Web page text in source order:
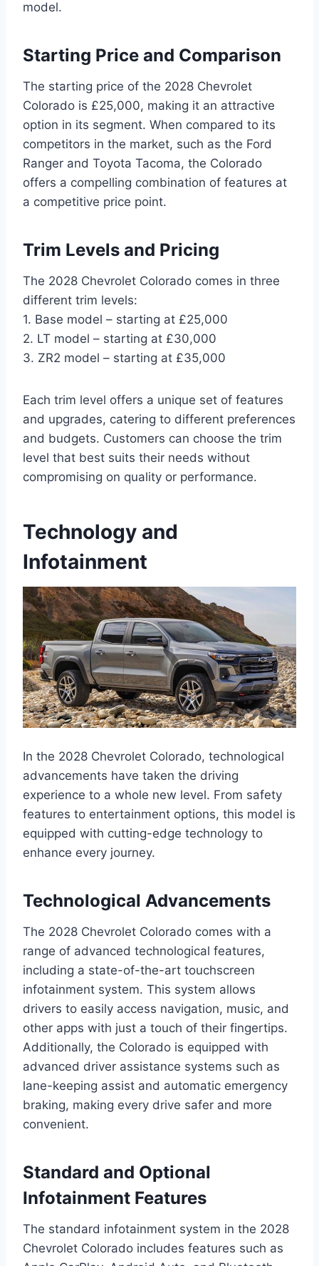
model.
Starting Price and Comparison
The starting price of the 2028 Chevrolet
Colorado is £25,000, making it an attractive
option in its segment. When compared to its
competitors in the market, such as the Ford
Ranger and Toyota Tacoma, the Colorado
offers a compelling combination of features at
a competitive price point.
Trim Levels and Pricing
The 2028 Chevrolet Colorado comes in three
different trim levels:
1. Base model – starting at £25,000
2. LT model – starting at £30,000
3. ZR2 model – starting at £35,000
Each trim level offers a unique set of features
and upgrades, catering to different preferences
and budgets. Customers can choose the trim
level that best suits their needs without
compromising on quality or performance.
Technology and
Infotainment
In the 2028 Chevrolet Colorado, technological
advancements have taken the driving
experience to a whole new level. From safety
features to entertainment options, this model is
equipped with cutting-edge technology to
enhance every journey.
Technological Advancements
The 2028 Chevrolet Colorado comes with a
range of advanced technological features,
including a state-of-the-art touchscreen
infotainment system. This system allows
drivers to easily access navigation, music, and
other apps with just a touch of their fingertips.
Additionally, the Colorado is equipped with
advanced driver assistance systems such as
lane-keeping assist and automatic emergency
braking, making every drive safer and more
convenient.
Standard and Optional
Infotainment Features
The standard infotainment system in the 2028
Chevrolet Colorado includes features such as